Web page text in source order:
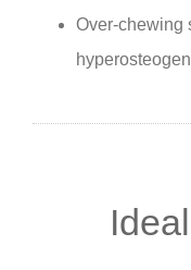
Over-chewing